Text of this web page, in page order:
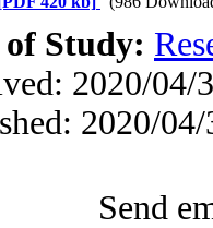
of Study:
2020/04/
2020/04/
Send